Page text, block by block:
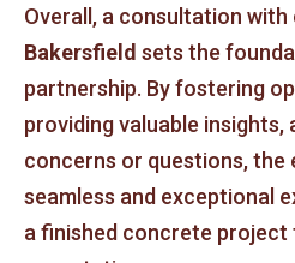
Overall, a consultation with
Bakersfield sets the
partnership. By fostering
providing valuable insights,
concerns or questions, the
seamless and exceptional
a finished concrete project